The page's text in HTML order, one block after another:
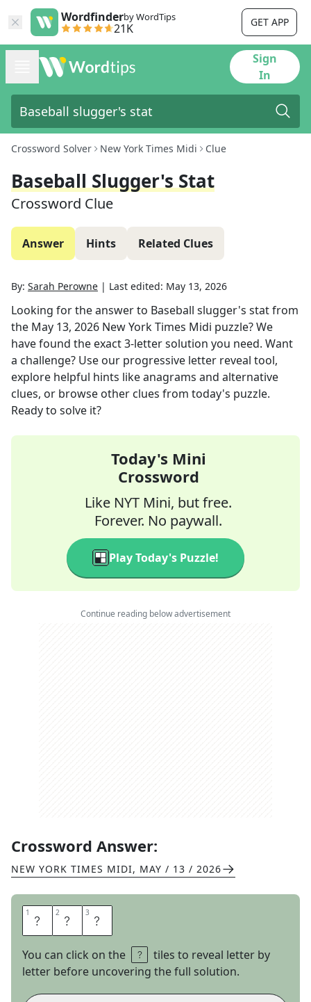
Wordfinderby WordTips
21K GET APP
Sign
In
Crossword Solver New York Times Midi Clue
Baseball Slugger's Stat
Crossword Clue
Answer Hints Related Clues
By: Sarah Perowne | Last edited: May 13, 2026
Looking for the answer to Baseball slugger's statfrom
the May 13, 2026 New York Times Midi puzzle? We
have found the exact3-letter solution you need. Want
a challenge? Use our progressive letter reveal tool,
explore helpful hints like anagrams and alternative
clues, or browse other clues from today's puzzle.
Ready to solve it?
Today's Mini
Crossword
Like NYT Mini, but free.
Forever. No paywall.
Play Today's Puzzle!
Continue reading below advertisement
Crossword Answer:
NEW YORK TIMES MIDI, MAY / 13 / 2026
1 R 2 B 3 I
You can click on the
tiles to reveal letter by
letter before uncovering the full solution.